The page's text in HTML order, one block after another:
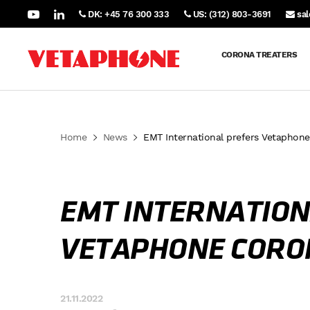
DK: +45 76 300 333 US: (312) 803-3691
CORONA TREATERS
Home News EMT International prefers
EMT
VETAPHONE
21.11.2022